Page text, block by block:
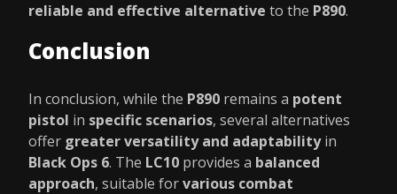
reliable and effective alternative to the P890.
Conclusion
In conclusion, while the P890 remains a potent
pistol in specific scenarios, several alternatives
offer greater versatility and adaptabilityin
Black Ops 6. The LC10 provides a balanced
approach, suitable forvarious combat